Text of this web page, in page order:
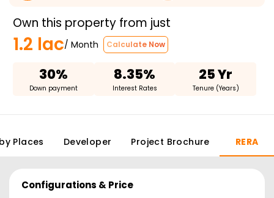
Own this property from just
1.2 lac/ Month Calculate Now
30%
Down payment
8.35%
Interest Rates
25 Yr
Tenure (Years)
Places Developer Project Brochure RERA
Configurations & Price